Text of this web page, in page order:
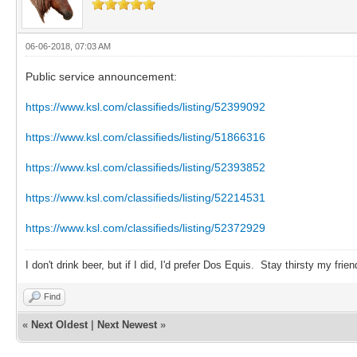
06-06-2018, 07:03 AM
Public service announcement:
https://www.ksl.com/classifieds/listing/52399092
https://www.ksl.com/classifieds/listing/51866316
https://www.ksl.com/classifieds/listing/52393852
https://www.ksl.com/classifieds/listing/52214531
https://www.ksl.com/classifieds/listing/52372929
I don't drink beer, but if I did, I'd prefer Dos Equis. Stay thirsty my
Find
« Next Oldest Next Newest »